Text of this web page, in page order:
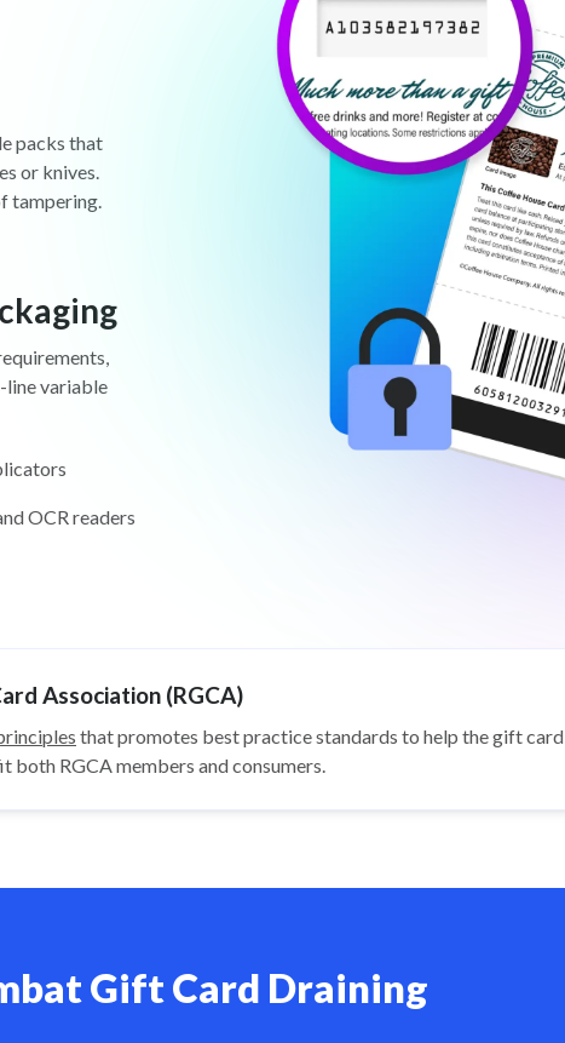
packs that
or knives.
tampering.
line variable
OCR readers
Association (RGCA)
that promotes best practice standards to help the gift card
RGCA members and consumers.
Gift Card Draining